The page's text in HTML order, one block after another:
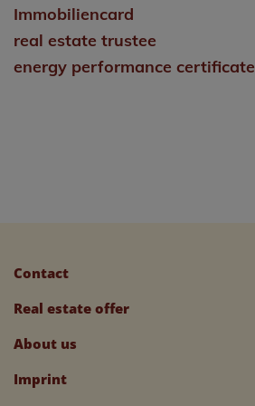
Immobiliencard
real estate trustee
energy performance certificate
Contact
Real estate offer
About us
Imprint